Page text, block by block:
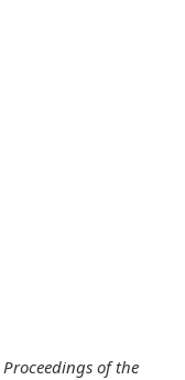
Proceedings of the